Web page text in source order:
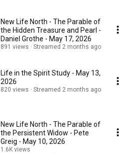
New Life North - The Parable of
the Hidden Treasure and Pearl -
Daniel Grothe - May 17, 2026
891 views Streamed 2 months ago
Life in the Spirit Study - May 13,
2026
820 views Streamed 2 months ago
New Life North - The Parable of
the Persistent Widow - Pete
Greig - May 10, 2026
1.6K views